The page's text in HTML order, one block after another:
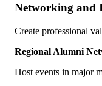
Networking and
Create professional
Regional Alumni
Host events in major